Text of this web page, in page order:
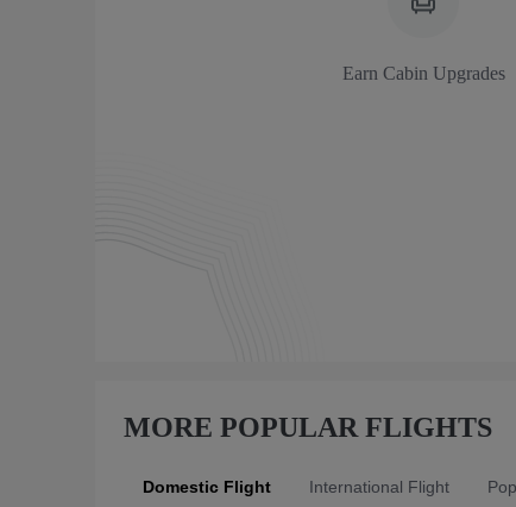
Earn Cabin Upgrades
MORE POPULAR FLIGHTS
Domestic Flight International Flight